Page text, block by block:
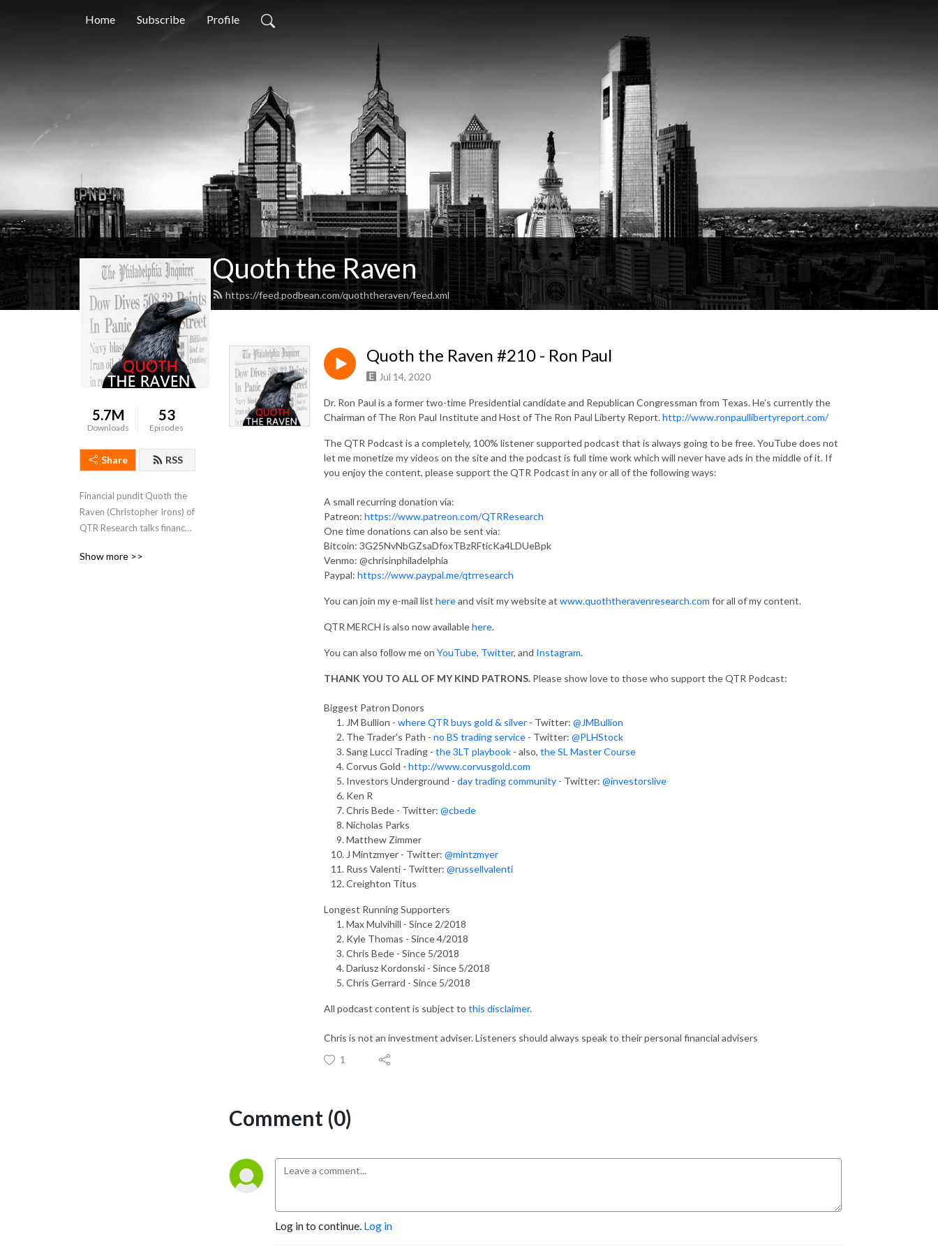
Home Subscribe Profile
Quoth the Raven
https://feed.podbean.com/quoththeraven/feed.xml
5.7M
Downloads
53
Episodes
Share RSS
Financial pundit Quoth the
Raven (Christopher Irons) of
QTR Research talks finance
without the bullshit or long
Show more >>
Quoth the Raven #210 - Ron Paul
Jul 14, 2020
Dr. Ron Paul is a former two-time Presidential candidate and Republican Congressman from Texas. He’s currently the
Chairman of The Ron Paul Institute and Host of The Ron Paul Liberty Report.http://www.ronpaullibertyreport.com/
The QTR Podcast is a completely, 100% listener supported podcast that is always going to be free. YouTube does not
let me monetize my videos on the site and the podcast is full time work which will never have ads in the middle of it. If
you enjoy the content, please support the QTR Podcast in any or all of the following ways:
A small recurring donation via:
Patreon: https://www.patreon.com/QTRResearch
One time donations can also be sent via:
Bitcoin: 3G25NvNbGZsaDfoxTBzRFticKa4LDUeBpk
Venmo: @chrisinphiladelphia
Paypal: https://www.paypal.me/qtrresearch
You can join my e-mail list hereand visit my website at www.quoththeravenresearch.com for all of my content.
QTR MERCH is also now availablehere.
You can also follow me on YouTube, Twitter, and Instagram.
THANK YOU TO ALL OF MY KIND PATRONS. Please show love to those who support the QTR Podcast:
Biggest Patron Donors
JM Bullion - where QTR buys gold & silver - Twitter: @JMBullion
The Trader's Path - no BS trading service - Twitter: @PLHStock
Sang Lucci Trading - the 3LT playbook - also, the SL Master Course
Corvus Gold - http://www.corvusgold.com
Investors Underground - day trading community - Twitter: @investorslive
Ken R
Chris Bede - Twitter: @cbede
Nicholas Parks
Matthew Zimmer
J Mintzmyer - Twitter: @mintzmyer
Russ Valenti - Twitter: @russellvalenti
Creighton Titus
Longest Running Supporters
Max Mulvihill - Since 2/2018
Kyle Thomas - Since 4/2018
Chris Bede - Since 5/2018
Dariusz Kordonski - Since 5/2018
Chris Gerrard - Since 5/2018
All podcast content is subject to this disclaimer.
Chris is not an investment adviser. Listeners should always speak to their personal financial advisers
1
Comment (0)
Log in to continue. Log in